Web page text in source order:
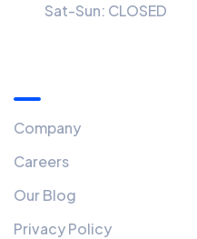
Sat-Sun: CLOSED
Company
Careers
Our Blog
Privacy Policy